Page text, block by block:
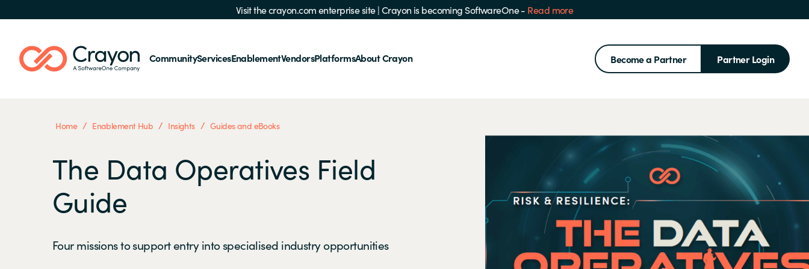
Visit the crayon.com enterprise site|Crayon is becoming SoftwareOne - Read more
CommunityServicesEnablementVendorsPlatformsAbout Crayon
Search for: Become a Partner Partner Login
Home / Enablement Hub / Insights / Guides and eBooks
The Data Operatives Field
Guide
Four missions to support entry into specialised industry opportunities